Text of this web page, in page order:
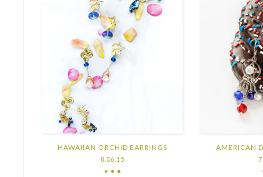
HAWAIIAN ORCHID EARRINGS
8.06.15
● ● ●
AMERICAN